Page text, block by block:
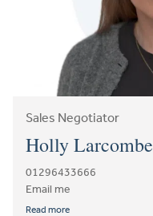
Sales Negotiator
Holly Larcombe
01296433666
Email me
Read more